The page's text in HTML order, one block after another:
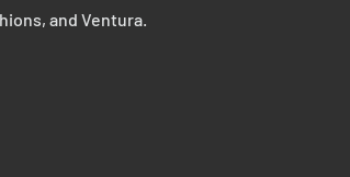
and Ventura.